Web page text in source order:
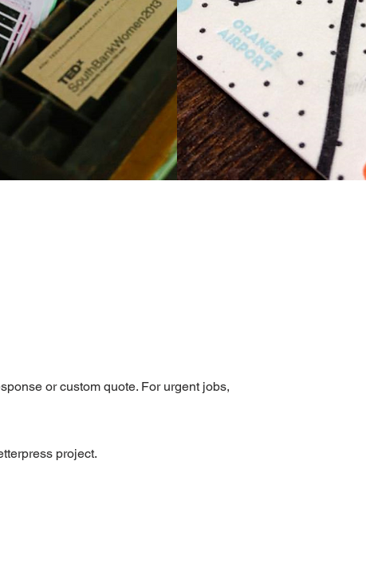
or custom quote. For urgent jobs,
project.